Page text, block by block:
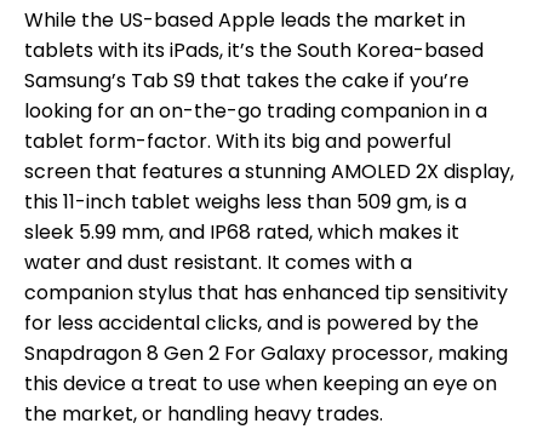
While the US-based Apple leads the market in
tablets with its iPads, it’s the South Korea-based
Samsung’s Tab S9 that takes the cake if you’re
looking for an on-the-go trading companion in a
tablet form-factor. With its big and powerful
screen that features a stunning AMOLED 2X display,
this 11-inch tablet weighs less than 509 gm, is a
sleek 5.99 mm, and IP68 rated, which makes it
water and dust resistant. It comes with a
companion stylus that has enhanced tip sensitivity
for less accidental clicks, and is powered by the
Snapdragon 8 Gen 2 For Galaxy processor, making
this device a treat to use when keeping an eye on
the market, or handling heavy trades.